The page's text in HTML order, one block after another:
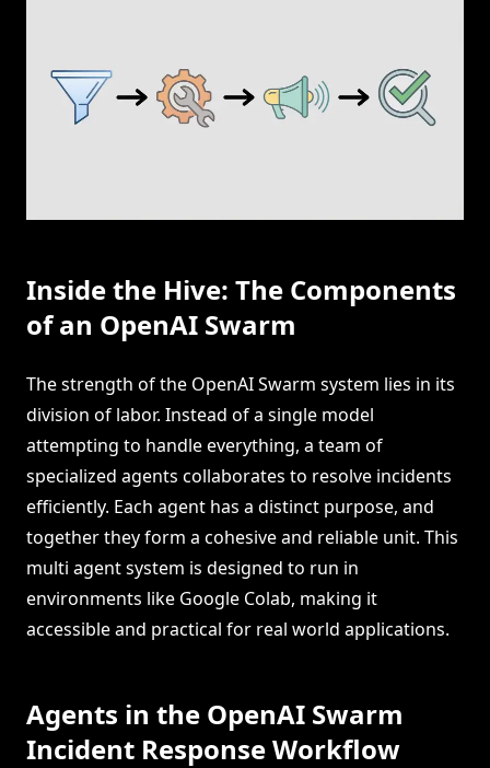
Inside the Hive: The Components
of an OpenAI Swarm
The strength of the OpenAI Swarm system lies in its
division of labor. Instead of a single model
attempting to handle everything, a team of
specialized agents collaborates to resolve incidents
efficiently. Each agent has a distinct purpose, and
together they form a cohesive and reliable unit. This
multi agent system is designed to run in
environments like Google Colab, making it
accessible and practical for real world applications.
Agents in the OpenAI Swarm
Incident Response Workflow